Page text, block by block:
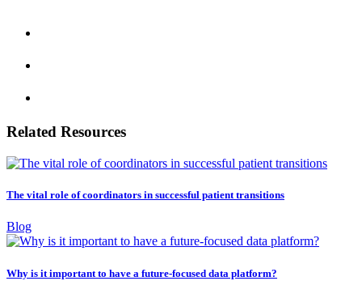
Related Resources
The vital role of coordinators in successful patient transitions
Blog
Why is it important to have a future-focused data platform?